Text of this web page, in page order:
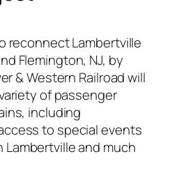
reconnect Lambertville
Flemington, NJ, by
& Western Railroad will
of passenger
including
to special events
and much